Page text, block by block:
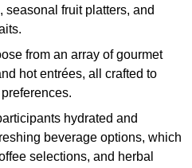
seasonal fruit platters, and
from an array of gourmet
hot entrées, all crafted to
hydrated and
beverage options, which
selections, and herbal